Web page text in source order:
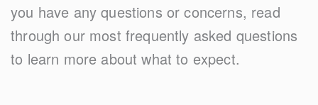
you have any questions or concerns, read
through our most frequently asked questions
to learn more about what to expect.